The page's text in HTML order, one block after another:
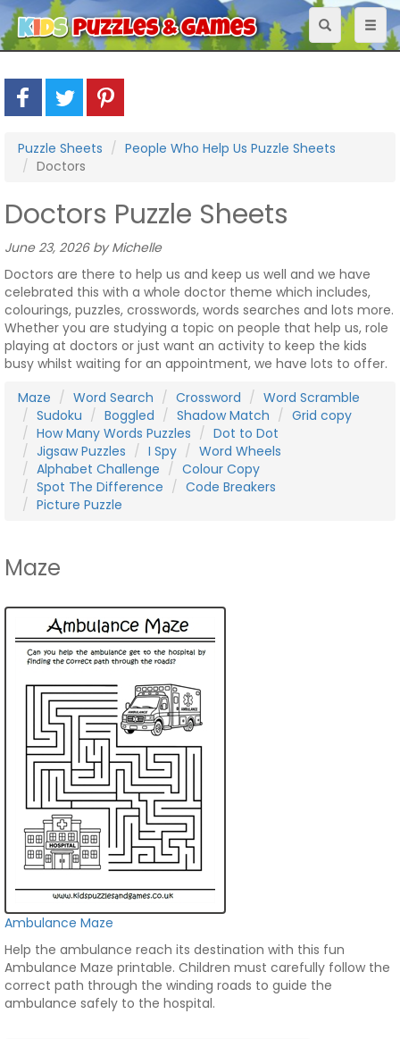
Toggle
navigation
Puzzle Sheets
People Who Help Us Puzzle Sheets
Doctors
Doctors Puzzle Sheets
June 23, 2026 by Michelle
Doctors are there to help us and keep us well and we have
celebrated this with a whole doctor theme which includes,
colourings, puzzles, crosswords, words searches and lots more.
Whether you are studying a topic on people that help us, role
playing at doctors or just want an activity to keep the kids
busy whilst waiting for an appointment, we have lots to offer.
Maze
Word Search Crossword
Word Scramble
Sudoku
Boggled Shadow Match
Grid copy
How Many Words Puzzles
Dot to Dot
Jigsaw Puzzles
I Spy
Word Wheels
Alphabet Challenge
Colour Copy
Spot The Difference
Code Breakers
Picture Puzzle
Maze
Ambulance Maze
Help the ambulance reach its destination with this fun
Ambulance Maze printable. Children must carefully follow the
correct path through the winding roads to guide the
ambulance safely to the hospital.